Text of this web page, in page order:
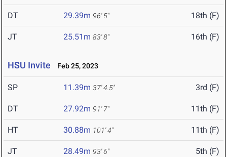
DT 29.39m 96' 5" 18th (F)
JT 25.51m 83' 8" 16th (F)
HSU Invite Feb 25, 2023
SP 11.39m 37' 4.5" 3rd (F)
DT 27.92m 91' 7" 11th (F)
HT 30.88m 101' 4" 11th (F)
JT 28.49m 93' 6" 5th (F)